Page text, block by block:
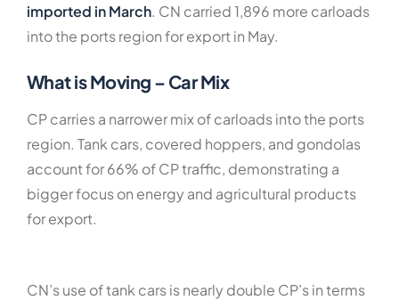
imported in March. CN carried 1,896 more carloads
into the ports region for export in May.
What is Moving – Car Mix
CP carries a narrower mix of carloads into the ports
region. Tank cars, covered hoppers, and gondolas
account for 66% of CP traffic, demonstrating a
bigger focus on energy and agricultural products
for export.
CN’s use of tank cars is nearly double CP’s in terms